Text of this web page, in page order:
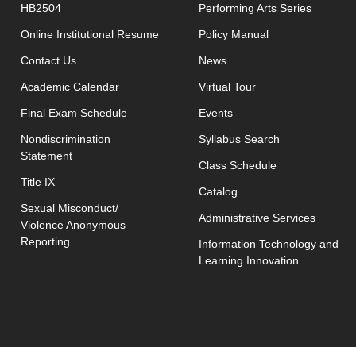
HB2504
Online Institutional Resumeopens in new window
Contact Usopens in new window
Academic Calendar
Final Exam Scheduleopens in new window
Nondiscrimination
Statement
Title IX
Sexual Misconduct/
Violence Anonymous
Reporting
Performing Arts Series
Policy Manual
News
Virtual Tour
Events
Syllabus Search
Class Scheduleopens in new
Catalog
Administrative Services
Information Technology and
Learning Innovation